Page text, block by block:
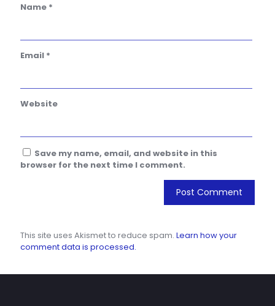
Name *
Email *
Website
Save my name, email, and website in this
browser for the next time I comment.
This site uses Akismet to reduce spam. Learn how your
comment data is processed.